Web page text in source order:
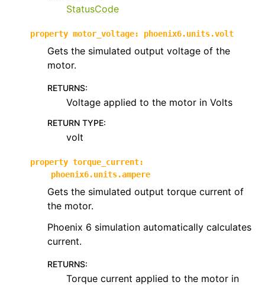
StatusCode
property motor_voltage: phoenix6.units.volt
Gets the simulated output voltage of the
motor.
RETURNS:
Voltage applied to the motor in Volts
RETURN TYPE:
volt
property torque_current:
phoenix6.units.ampere
Gets the simulated output torque current of
the motor.
Phoenix 6 simulation automatically calculates
current.
RETURNS:
Torque current applied to the motor in